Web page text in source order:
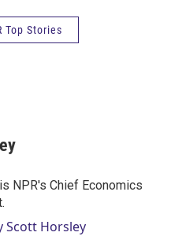
Top Stories
NPR's Chief Economics
Scott Horsley